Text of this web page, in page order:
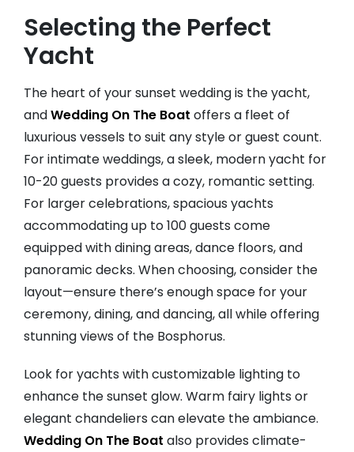
Selecting the Perfect
Yacht
The heart of your sunset wedding is the yacht,
andWedding On The Boat offers a fleet of
luxurious vessels to suit any style or guest count.
For intimate weddings, a sleek, modern yacht for
10-20 guests provides a cozy, romantic setting.
For larger celebrations, spacious yachts
accommodating up to 100 guests come
equipped with dining areas, dance floors, and
panoramic decks. When choosing, consider the
layout—ensure there’s enough space for your
ceremony, dining, and dancing, all while offering
stunning views of the Bosphorus.
Look for yachts with customizable lighting to
enhance the sunset glow. Warm fairy lights or
elegant chandeliers can elevate the ambiance.
Wedding On The Boat also provides climate-